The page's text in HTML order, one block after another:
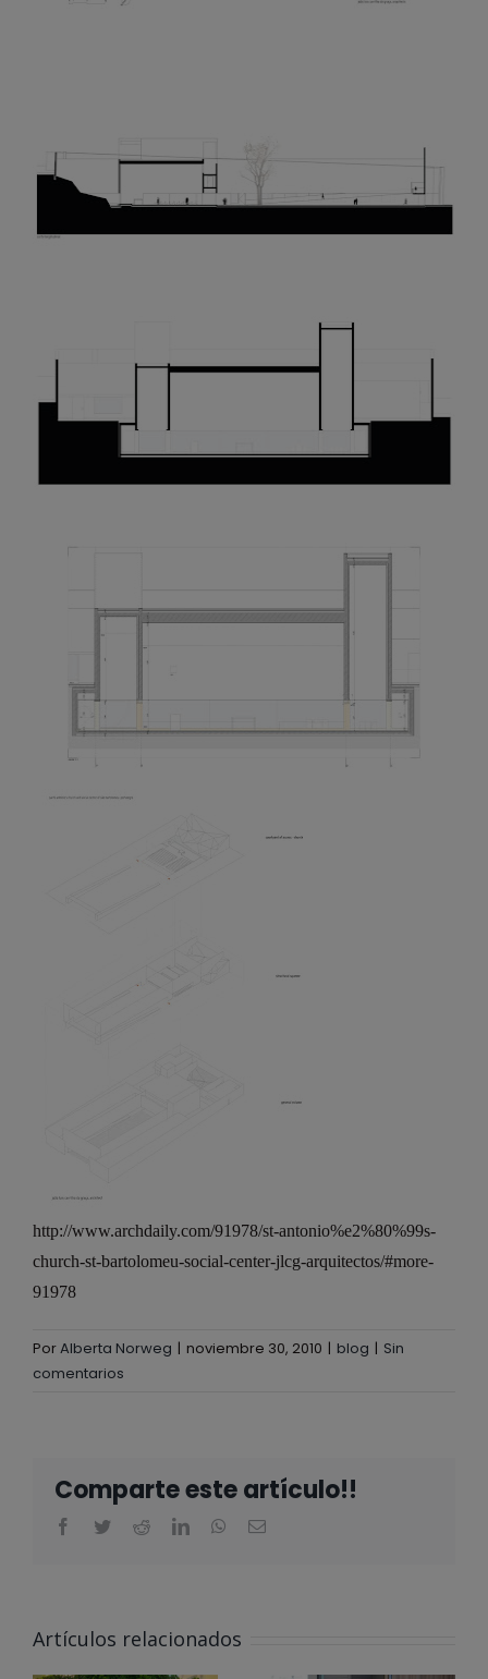
http://www.archdaily.com/91978/st-antonio%e2%80%99s-
church-st-bartolomeu-social-center-jlcg-arquitectos/#more-
91978
PorAlberta Norweg | noviembre 30, 2010 | blog | Sin
comentarios
Comparte este artículo!!
Artículos relacionados
EL CLUB
@ALBERTA